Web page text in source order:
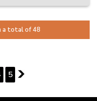
Vehicles
day pickup on selected
with simple finance options
a total of 48
5 2